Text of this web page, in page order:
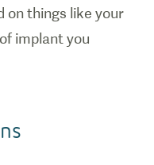
on things like your
implant you